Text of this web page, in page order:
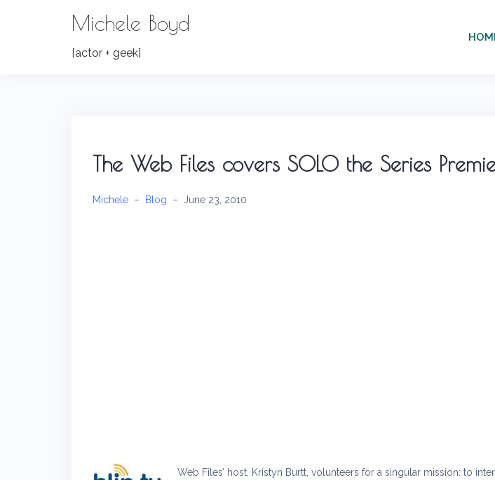
Michele Boyd
[actor + geek]
The Web Files covers SOLO the Series
Michele – Blog – June 23, 2010
Web Files’ host, Kristyn Burtt, volunteers for a singular mission: to